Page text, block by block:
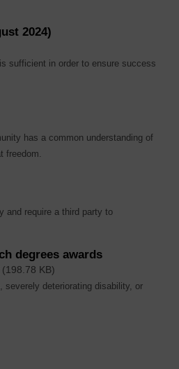
2024)
sufficient in order to ensure success
has a common understanding of
freedom.
and require a third party to
degrees awards
(198.78 KB)
deteriorating disability, or